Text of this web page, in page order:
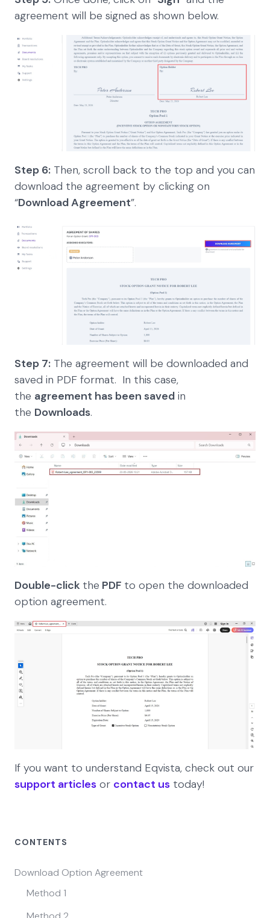
agreement will be signed as shown below.
Step 6: Then, scroll back to the top and you can
download the agreement by clicking on
“Download Agreement”.
Step 7: The agreement will be downloaded and
saved in PDF format. In this case,
the agreement has been saved in
the Downloads.
Double-click the PDF to open the downloaded
option agreement.
If you want to understand Eqvista, check out our
support articles or contact us today!
CONTENTS
Download Option Agreement
Method 1